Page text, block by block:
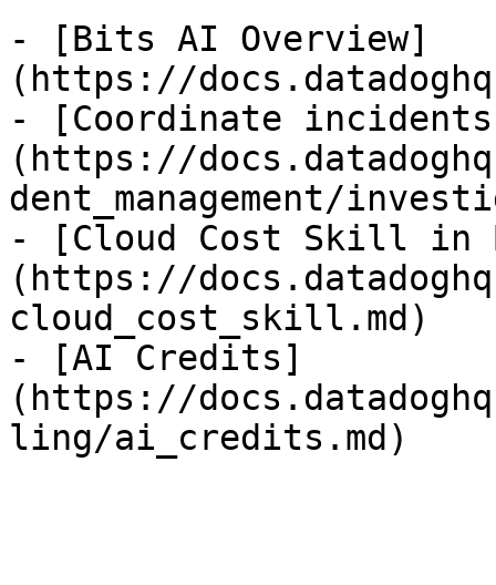
- [Bits AI Overview]
(https://
- [Coordinate
(https://
dent_management/
- [Cloud Cost Skill in
(https://
cloud_cost_skill.md)
- [AI Credits]
(https://